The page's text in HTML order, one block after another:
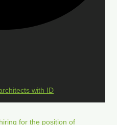
with ID